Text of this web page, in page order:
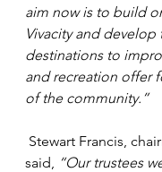
aim now is to build
Vivacity and develop
destinations to
and recreation offer
of the community.”
said, “Our trustees